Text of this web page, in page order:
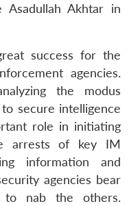
Asadullah Akhtar in
success for the
agencies.
the modus
secure intelligence
role in initiating
arrests of key IM
information and
agencies bear
to nab the others.